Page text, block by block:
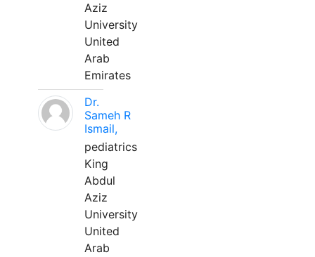
Aziz
University
United
Arab
Emirates
Dr.
Sameh R
Ismail,
pediatrics
King
Abdul
Aziz
University
United
Arab